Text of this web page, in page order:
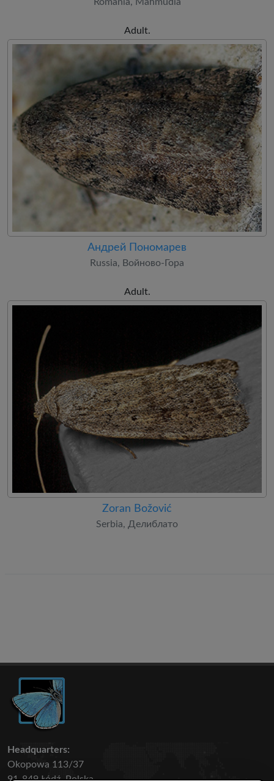
Adult.
Андрей Пономарев
Russia, Войново-Гора
Adult.
Zoran Božović
Serbia, Делиблато
Headquarters:
Okopowa 113/37